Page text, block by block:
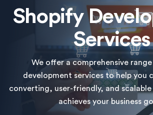
Shopify
Services
We offer a comprehensive
development services to help you
converting, user-friendly, and
achieves your business